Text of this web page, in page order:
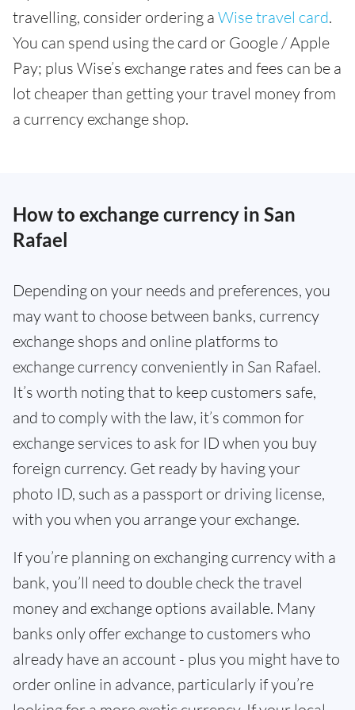
travelling, consider ordering a Wise travel card.
You can spend using the card or Google / Apple
Pay; plus Wise’s exchange rates and fees can be a
lot cheaper than getting your travel money from
a currency exchange shop.
How to exchange currency in San
Rafael
Depending on your needs and preferences, you
may want to choose between banks, currency
exchange shops and online platforms to
exchange currency conveniently in San Rafael.
It’s worth noting that to keep customers safe,
and to comply with the law, it’s common for
exchange services to ask for ID when you buy
foreign currency. Get ready by having your
photo ID, such as a passport or driving license,
with you when you arrange your exchange.
If you’re planning on exchanging currency with a
bank, you’ll need to double check the travel
money and exchange options available. Many
banks only offer exchange to customers who
already have an account - plus you might have to
order online in advance, particularly if you’re